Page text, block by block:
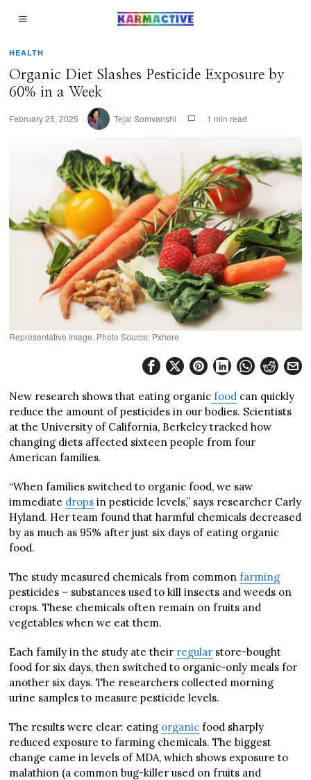
HEALTH
Organic Diet Slashes Pesticide Exposure by
60% in a Week
February 25, 2025 Tejal Somvanshi 1 min read
Representative Image. Photo Source: Pxhere
New research shows that eating organic food can quickly
reduce the amount of pesticides in our bodies. Scientists
at the University of California, Berkeley tracked how
changing diets affected sixteen people from four
American families.
“When families switched to organic food, we saw
immediate drops in pesticide levels,” says researcher Carly
Hyland. Her team found that harmful chemicals decreased
by as much as 95% after just six days of eating organic
food.
The study measured chemicals from commonfarming
pesticides – substances used to kill insects and weeds on
crops. These chemicals often remain on fruits and
vegetables when we eat them.
Each family in the study ate their regular store-bought
food for six days, then switched to organic-only meals for
another six days. The researchers collected morning
urine samples to measure pesticide levels.
The results were clear: eating organic food sharply
reduced exposure to farming chemicals. The biggest
change came in levels of MDA, which shows exposure to
malathion (a common bug-killer used on fruits and